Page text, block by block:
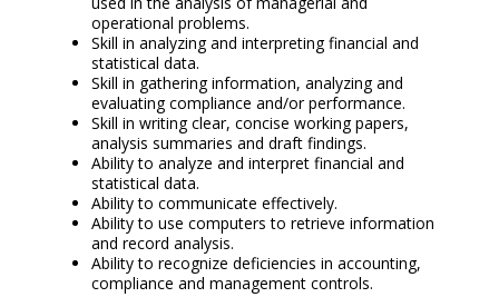
operational problems.
Skill in analyzing and interpreting financial and
statistical data.
Skill in gathering information, analyzing and
evaluating compliance and/or performance.
Skill in writing clear, concise working papers,
analysis summaries and draft findings.
Ability to analyze and interpret financial and
statistical data.
Ability to communicate effectively.
Ability to use computers to retrieve information
and record analysis.
Ability to recognize deficiencies in accounting,
compliance and management controls.